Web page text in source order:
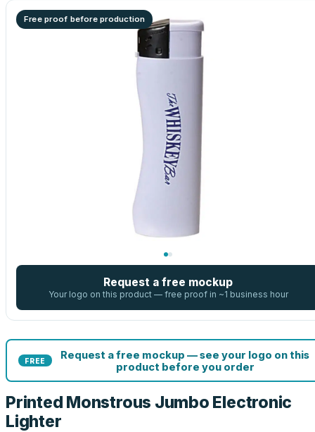
Free proof before production
Request a free mockup
Your logo on this product — free proof in ~1 business hour
FREE
Request a free mockup — see your logo on this
product before you order
Printed Monstrous Jumbo Electronic
Lighter